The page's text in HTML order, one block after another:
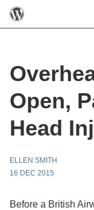
Open,
Head
ELLEN SMITH
16 DEC 2015
Before a British